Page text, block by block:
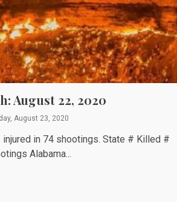
August 22, 2020
August 23, 2020
injured in 74 shootings. State # Killed #
Alabama...